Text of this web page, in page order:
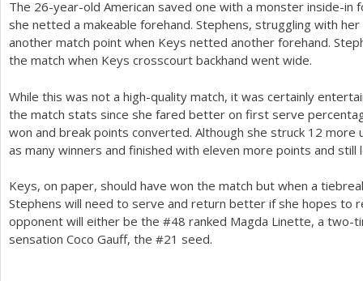
The 26-year-old American saved one with a monster inside-in
she netted a makeable forehand. Stephens, struggling with
another match point when Keys netted another forehand.
the match when Keys crosscourt backhand went wide.
While this was not a high-quality match, it was certainly
the match stats since she fared better on first serve
won and break points converted. Although she struck 12 more
as many winners and finished with eleven more points and still
Keys, on paper, should have won the match but when a
Stephens will need to serve and return better if she hopes to
opponent will either be the #48 ranked Magda Linette, a two-
sensation Coco Gauff, the #21 seed.